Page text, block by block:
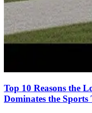
Top 10 Reasons the
Dominates the